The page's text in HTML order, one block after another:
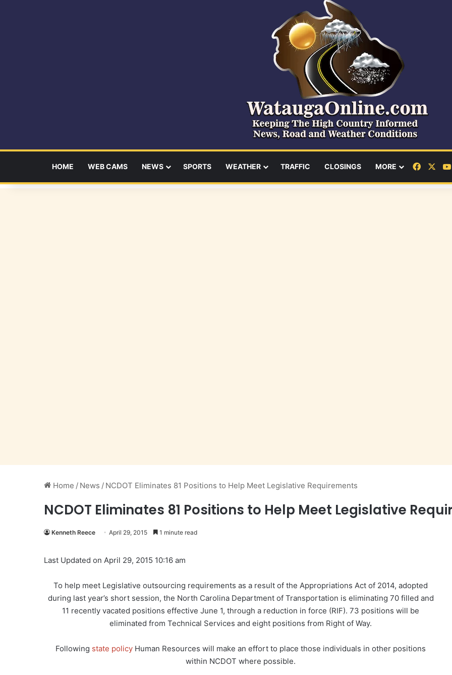
HOME WEB CAMS NEWS SPORTS WEATHER TRAFFIC CLOSINGS MORE
Home / News / NCDOT Eliminates 81 Positions to Help Meet Legislative Requirements
NCDOT Eliminates 81 Positions to Help Meet Legislative
Kenneth Reece April 29, 2015 1 minute read
Last Updated on April 29, 2015 10:16 am
To help meet Legislative outsourcing requirements as a result of the Appropriations Act of 2014, adopted
during last year’s short session, the North Carolina Department of Transportation is eliminating 70 filled and
11 recently vacated positions effective June 1, through a reduction in force (RIF). 73 positions will be
eliminated from Technical Services and eight positions from Right of Way.
Following state policy Human Resources will make an effort to place those individuals in other positions
within NCDOT where possible.